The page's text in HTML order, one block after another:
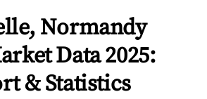
Normandy
Data 2025:
& Statistics